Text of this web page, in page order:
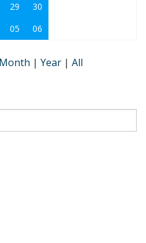
29
30
05 06
Month | Year | All